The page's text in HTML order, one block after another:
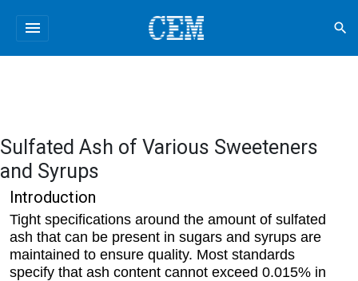
menu search
Sulfated Ash of Various Sweeteners
and Syrups
Introduction
Tight specifications around the amount of sulfated
ash that can be present in sugars and syrups are
maintained to ensure quality. Most standards
specify that ash content cannot exceed 0.015% in